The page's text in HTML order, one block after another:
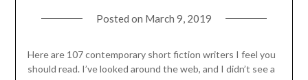
Posted on March 9, 2019
Here are 107 contemporary short fiction writers I feel you
should read. I’ve looked around the web, and I didn’t see a